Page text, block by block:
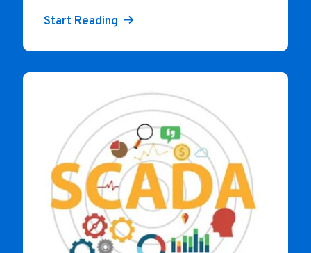
Start Reading